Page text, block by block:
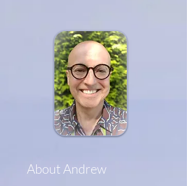
About Andrew